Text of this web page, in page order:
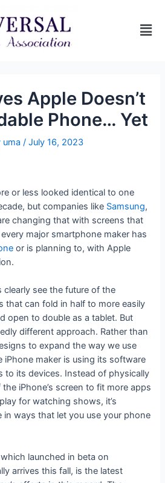
Apple Doesn’t
Phone… Yet
uma/July 16, 2023
or less looked identical to one
but companies like Samsung,
changing that with screens that
major smartphone maker has
or is planning to, with Apple
clearly see the future of the
that can fold in half to more easily
open to double as a tablet. But
different approach. Rather than
to expand the way we use
iPhone maker is using its software
to its devices. Instead of physically
iPhone’s screen to fit more apps
for watching shows, it’s
ways that let you use your phone
launched in beta on
arrives this fall, is the latest